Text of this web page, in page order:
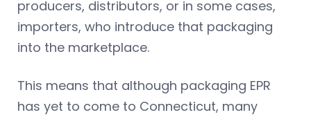
producers, distributors, or in some cases,
importers, who introduce that packaging
into the marketplace.
This means that although packaging EPR
has yet to come to Connecticut, many